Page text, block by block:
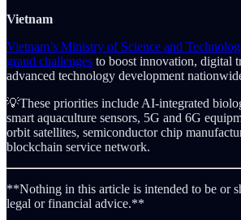
Vietnam
Vietnam’s Ministry of Science and
grand challenges to boost innovation, digital
advanced technology development
💡These priorities include AI-integrated
smart aquaculture sensors, 5G and 6G
orbit satellites, semiconductor chip
blockchain service network.
**Nothing in this article is intended to be or
legal or financial advice.**